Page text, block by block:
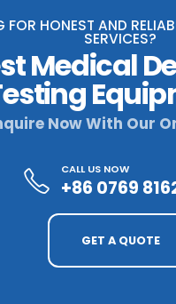
FOR HONEST AND
SERVICES?
Medical
Now With Our
CALL US NOW
+86 0769
GET A QUOTE